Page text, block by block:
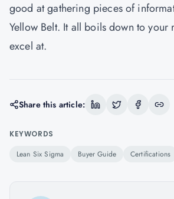
good at gathering pieces of
Yellow Belt. It all boils down to your
excel at.
Share this article:
KEYWORDS
Lean Six Sigma Buyer Guide Certifications